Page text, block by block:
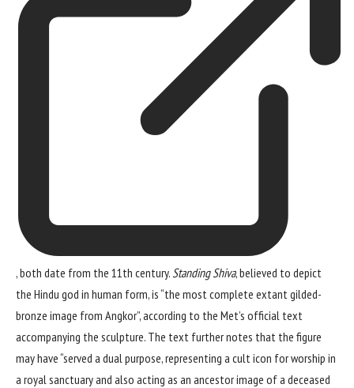
, both date from the 11th century. Standing Shiva, believed to depict
the Hindu god in human form, is “the most complete extant gilded-
bronze image from Angkor”, according to the Met’s official text
accompanying the sculpture. The text further notes that the figure
may have “served a dual purpose, representing a cult icon for worship in
a royal sanctuary and also acting as an ancestor image of a deceased